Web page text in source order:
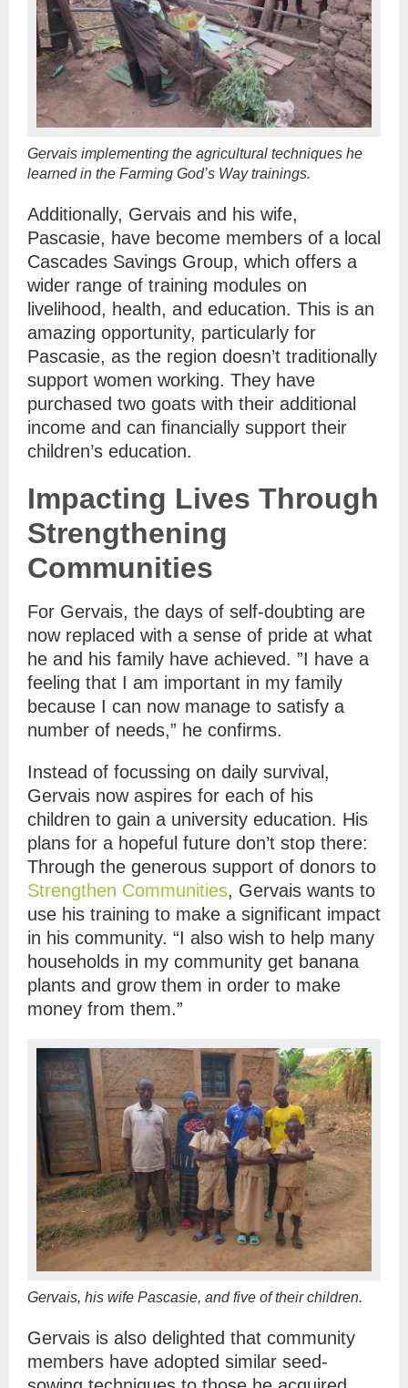
Gervais implementing the agricultural techniques he
learned in the Farming God’s Way trainings.
Additionally, Gervais and his wife,
Pascasie, have become members of a local
Cascades Savings Group, which offers a
wider range of training modules on
livelihood, health, and education. This is an
amazing opportunity, particularly for
Pascasie, as the region doesn’t traditionally
support women working. They have
purchased two goats with their additional
income and can financially support their
children’s education.
Impacting Lives Through
Strengthening
Communities
For Gervais, the days of self-doubting are
now replaced with a sense of pride at what
he and his family have achieved. ”I have a
feeling that I am important in my family
because I can now manage to satisfy a
number of needs,” he confirms.
Instead of focussing on daily survival,
Gervais now aspires for each of his
children to gain a university education. His
plans for a hopeful future don’t stop there:
Through the generous support of donors to
Strengthen Communities, Gervais wants to
use his training to make a significant impact
in his community. “I also wish to help many
households in my community get banana
plants and grow them in order to make
money from them.”
Gervais, his wife Pascasie, and five of their children.
Gervais is also delighted that community
members have adopted similar seed-